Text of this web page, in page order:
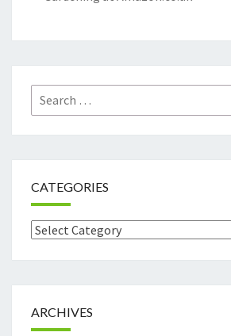
Search
for:
CATEGORIES
Categories
ARCHIVES